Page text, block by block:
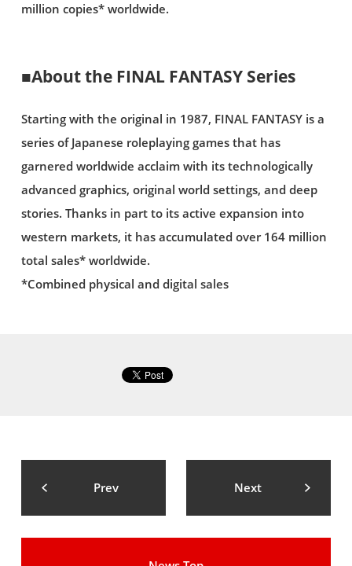
million copies* worldwide.
■About the FINAL FANTASY Series
Starting with the original in 1987, FINAL FANTASY is a
series of Japanese roleplaying games that has
garnered worldwide acclaim with its technologically
advanced graphics, original world settings, and deep
stories. Thanks in part to its active expansion into
western markets, it has accumulated over 164 million
total sales* worldwide.
*Combined physical and digital sales
Prev Next